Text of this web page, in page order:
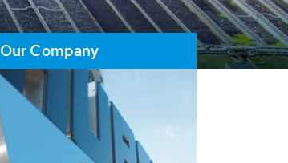
Our Company